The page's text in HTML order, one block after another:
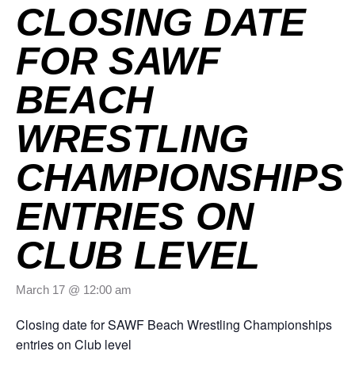
CLOSING DATE
FOR SAWF
BEACH
WRESTLING
CHAMPIONSHIPS
ENTRIES ON
CLUB LEVEL
March 17 @ 12:00 am
Closing date for SAWF Beach Wrestling Championships
entries on Club level